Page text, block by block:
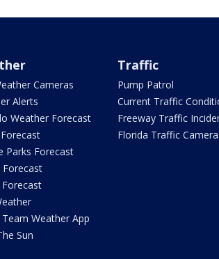
Cameras
Alerts
Weather Forecast
Parks Forecast
Forecast
Weather App
Sun
Traffic
Pump Patrol
Current Traffic
Freeway Traffic
Florida Traffic